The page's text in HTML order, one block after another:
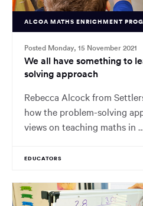
ALCOA MATHS ENRICHMENT
Posted Monday, 15 November 2021
We all have something to
solving approach
Rebecca Alcock from
how the problem-solving
views on teaching maths in
EDUCATORS